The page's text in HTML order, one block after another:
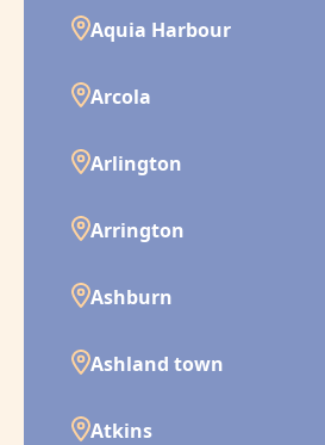
Aquia Harbour
Arcola
Arlington
Arrington
Ashburn
Ashland town
Atkins